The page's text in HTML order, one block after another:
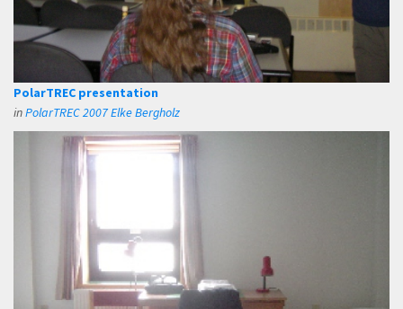
PolarTREC presentation
inPolarTREC 2007 Elke Bergholz